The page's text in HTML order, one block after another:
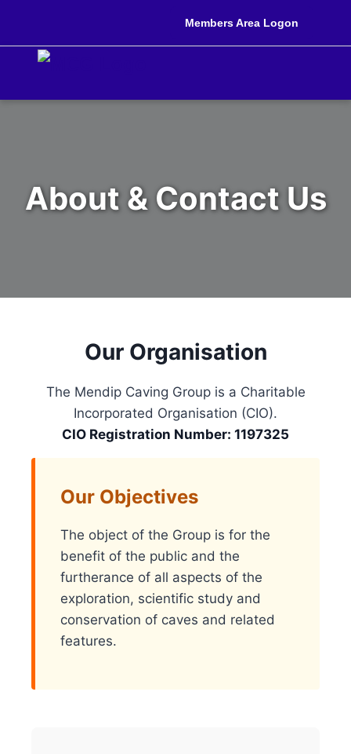
Members Area Logon
About & Contact Us
Our Organisation
The Mendip Caving Group is a Charitable
Incorporated Organisation (CIO).
CIO Registration Number: 1197325
Our Objectives
The object of the Group is for the
benefit of the public and the
furtherance of all aspects of the
exploration, scientific study and
conservation of caves and related
features.